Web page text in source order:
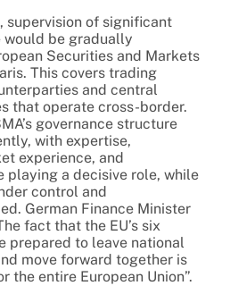
supervision of significant
be gradually
Securities and Markets
This covers trading
and central
that operate cross-border.
governance structure
with expertise,
experience, and
playing a decisive role, while
control and
German Finance Minister
fact that the EU’s six
prepared to leave national
move forward together is
the entire European Union”.